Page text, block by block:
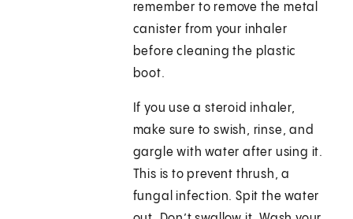
remember to remove the metal
canister from your inhaler
before cleaning the plastic
boot.
If you use a steroid inhaler,
make sure to swish, rinse, and
gargle with water after using it.
This is to prevent thrush, a
fungal infection. Spit the water